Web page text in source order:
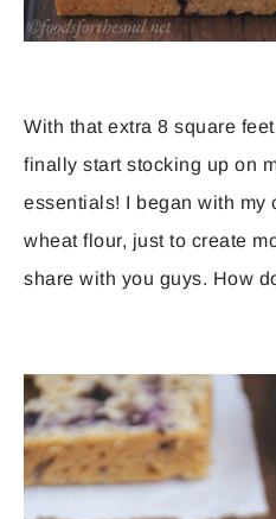
With that extra 8 square
finally start stocking up on
essentials! I began with my
wheat flour, just to create
share with you guys. How